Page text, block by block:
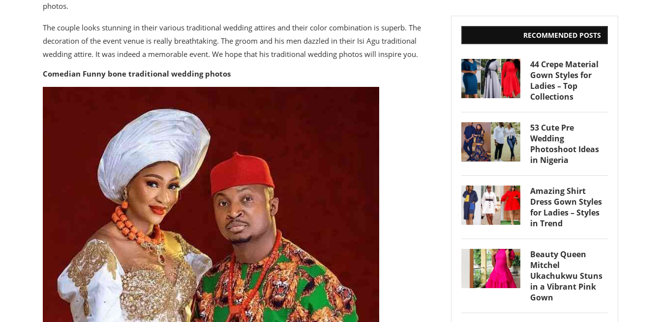
photos.
The couple looks stunning in their various traditional wedding attires and their color combination is superb. The
decoration of the event venue is really breathtaking. The groom and his men dazzled in their Isi Agu traditional
wedding attire. It was indeed a memorable event. We hope that his traditional wedding photos will inspire you.
Comedian Funny bone traditional wedding photos
RECOMMENDED POSTS
44 Crepe Material
Gown Styles for
Ladies – Top
Collections
53 Cute Pre
Wedding
Photoshoot Ideas
in Nigeria
Amazing Shirt
Dress Gown Styles
for Ladies – Styles
in Trend
Beauty Queen
Mitchel
Ukachukwu Stuns
in a Vibrant Pink
Gown